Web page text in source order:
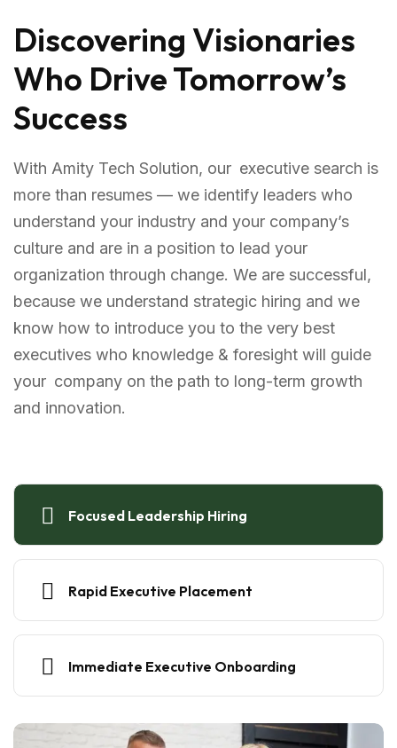
Discovering Visionaries
Who Drive Tomorrow’s
Success
With Amity Tech Solution, our executive search is
more than resumes — we identify leaders who
understand your industry and your company’s
culture and are in a position to lead your
organization through change. We are successful,
because we understand strategic hiring and we
know how to introduce you to the very best
executives who knowledge & foresight will guide
your company on the path to long-term growth
and innovation.
Focused Leadership Hiring
Rapid Executive Placement
Immediate Executive Onboarding